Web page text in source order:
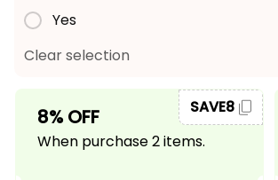
Yes
Clear selection
8% OFF
When purchase 2 items.
SAVE8